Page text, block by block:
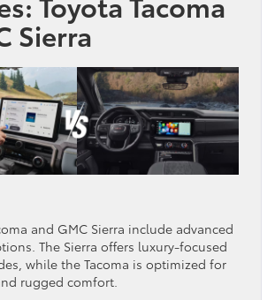
Sierra
and GMC Sierra include advanced
The Sierra offers luxury-focused
while the Tacoma is optimized for
rugged comfort.